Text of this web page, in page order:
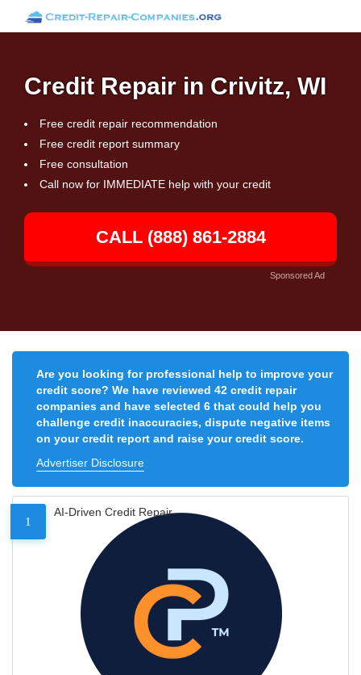
Credit Repair in Crivitz, WI
Free credit repair recommendation
Free credit report summary
Free consultation
Call now for IMMEDIATE help with your credit
CALL (888) 861-2884
Sponsored Ad
Are you looking for professional help to improve your
credit score? We have reviewed 42 credit repair
companies and have selected 6 that could help you
challenge credit inaccuracies, dispute negative items
on your credit report and raise your credit score.
Advertiser Disclosure
1
AI-Driven Credit Repair